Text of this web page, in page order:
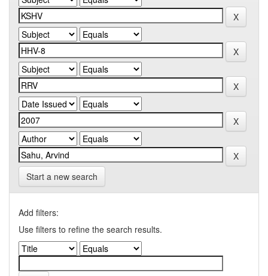
Start a new search
Add filters:
Use filters to refine the search results.